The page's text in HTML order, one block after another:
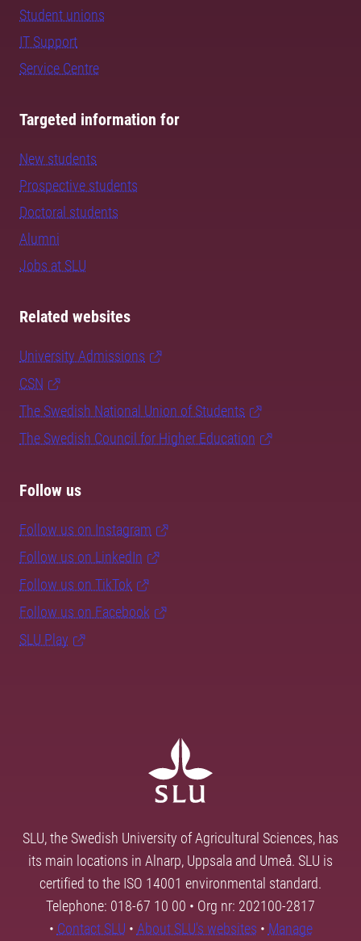
Student unions
IT Support
Service Centre
Targeted information for
New students
Prospective students
Doctoral students
Alumni
Jobs at SLU
Related websites
University Admissions
CSN
The Swedish National Union of Students
The Swedish Council for Higher Education
Follow us
Follow us on Instagram
Follow us on LinkedIn
Follow us on TikTok
Follow us on Facebook
SLU Play
SLU, the Swedish University of Agricultural Sciences, has
its main locations in Alnarp, Uppsala and Umeå. SLU is
certified to the ISO 14001 environmental standard.
Telephone: 018-67 10 00 • Org nr: 202100-2817
• Contact SLU • About SLU's websites • Manage